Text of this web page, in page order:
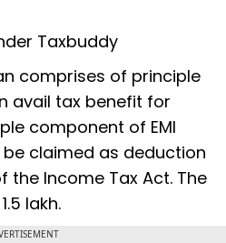
Taxbuddy
comprises of principle
avail tax benefit for
component of EMI
claimed as deduction
the Income Tax Act. The
lakh.